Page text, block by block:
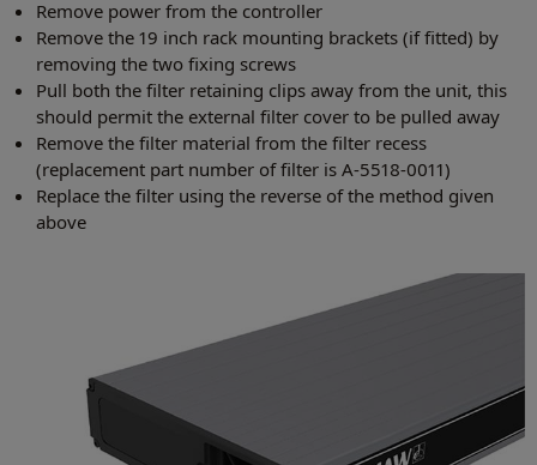
Remove power from the controller
Remove the 19 inch rack mounting brackets (if fitted) by
removing the two fixing screws
Pull both the filter retaining clips away from the unit, this
should permit the external filter cover to be pulled away
Remove the filter material from the filter recess
(replacement part number of filter is A-5518-0011)
Replace the filter using the reverse of the method given
above